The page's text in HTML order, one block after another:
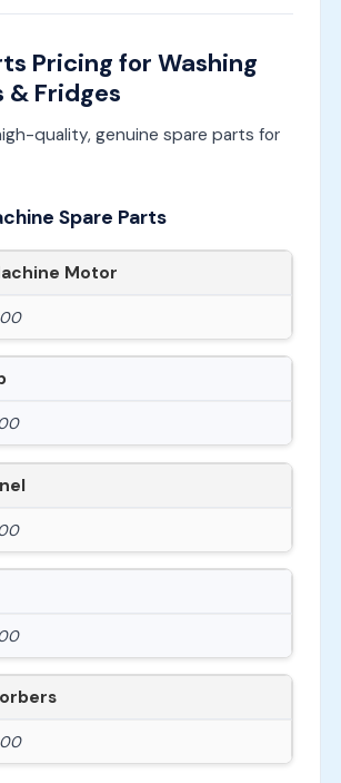
Pricing for Washing
& Fridges
quality, genuine spare parts for
Spare Parts
Motor